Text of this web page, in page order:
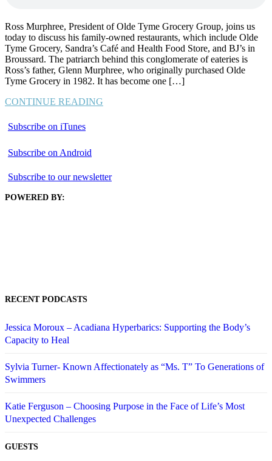
Ross Murphree, President of Olde Tyme Grocery Group, joins us
today to discuss his family-owned restaurants, which include Olde
Tyme Grocery, Sandra’s Café and Health Food Store, and BJ’s in
Broussard. The patriarch behind this conglomerate of eateries is
Ross’s father, Glenn Murphree, who originally purchased Olde
Tyme Grocery in 1982. It has become one […]
CONTINUE READING
Subscribe on iTunes
Subscribe on Android
Subscribe to our newsletter
POWERED BY:
RECENT PODCASTS
Jessica Moroux – Acadiana Hyperbarics: Supporting the Body’s
Capacity to Heal
Sylvia Turner- Known Affectionately as “Ms. T” To Generations of
Swimmers
Katie Ferguson – Choosing Purpose in the Face of Life’s Most
Unexpected Challenges
GUESTS